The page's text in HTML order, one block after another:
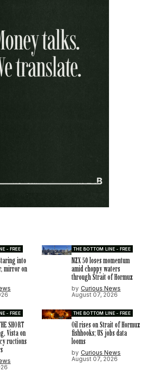
- FREE
into
mirror on
THE BOTTOM LINE - FREE
NZX 50 loses momentum
amid choppy waters
through Strait of Hormuz
by Curious News
August 07, 2026
- FREE
SHORT
Vista on
ructions
THE BOTTOM LINE - FREE
Oil rises on Strait of Hormuz
fishhooks; US jobs data
looms
by Curious News
August 07, 2026